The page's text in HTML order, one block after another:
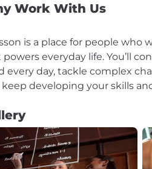
Work With Us
is a place for people who
everyday life. You’ll
every day, tackle complex